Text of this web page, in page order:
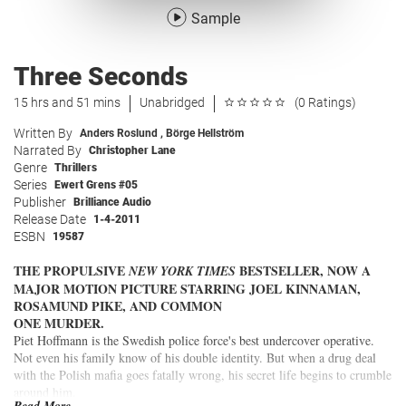
Sample
Three Seconds
15 hrs and 51 mins Unabridged (0 Ratings)
Written By Anders Roslund , Börge Hellström
Narrated By Christopher Lane
Genre Thrillers
Series Ewert Grens #05
Publisher Brilliance Audio
Release Date 1-4-2011
ESBN 19587
THE PROPULSIVENEW YORK TIMES BESTSELLER, NOW A
MAJOR MOTION PICTURE STARRING JOEL KINNAMAN,
ROSAMUND PIKE, AND COMMON
ONE MURDER.
Piet Hoffmann is the Swedish police force's best undercover operative.
Not even his family know of his double identity. But when a drug deal
with the Polish mafia goes fatally wrong, his secret life begins to crumble
around him.